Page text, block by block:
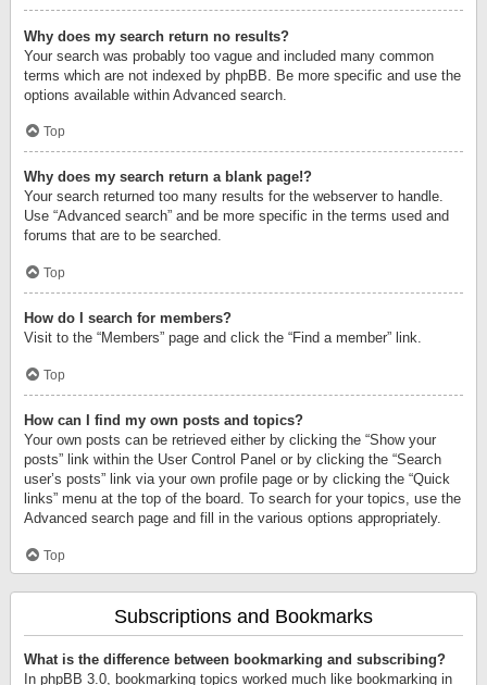
Why does my search return no results?
Your search was probably too vague and included many common
terms which are not indexed by phpBB. Be more specific and use the
options available within Advanced search.
Top
Why does my search return a blank page!?
Your search returned too many results for the webserver to handle.
Use “Advanced search” and be more specific in the terms used and
forums that are to be searched.
Top
How do I search for members?
Visit to the “Members” page and click the “Find a member” link.
Top
How can I find my own posts and topics?
Your own posts can be retrieved either by clicking the “Show your
posts” link within the User Control Panel or by clicking the “Search
user’s posts” link via your own profile page or by clicking the “Quick
links” menu at the top of the board. To search for your topics, use the
Advanced search page and fill in the various options appropriately.
Top
Subscriptions and Bookmarks
What is the difference between bookmarking and subscribing?
In phpBB 3.0, bookmarking topics worked much like bookmarking in